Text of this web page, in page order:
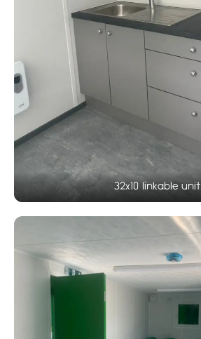
32x10 linkable unit